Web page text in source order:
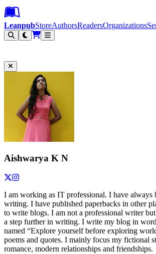
Leanpub Header
Leanpub Navigation
Skip to main content
Go to Leanpub.com
LeanpubStoreAuthorsReadersOrganizations
Aishwarya K N
I am working as IT professional. I have always
writing. I have published paperbacks in other
to write blogs. I am not a professional writer
a step further in writing. I write my blog in
named “Explore yourself before exploring
poems and quotes. I mainly focus my fictional
romance, modern relationships and friendships.